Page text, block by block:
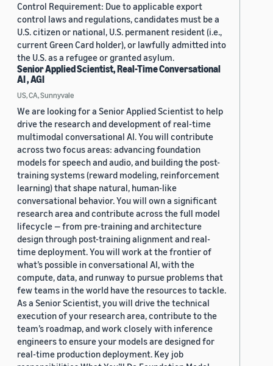
Control Requirement: Due to applicable export
control laws and regulations, candidates must be a
U.S. citizen or national, U.S. permanent resident (i.e.,
current Green Card holder), or lawfully admitted into
the U.S. as a refugee or granted asylum.
Senior Applied Scientist, Real-Time Conversational
AI , AGI
US, CA, Sunnyvale
We are looking for a Senior Applied Scientist to help
drive the research and development of real-time
multimodal conversational AI. You will contribute
across two focus areas: advancing foundation
models for speech and audio, and building the post-
training systems (reward modeling, reinforcement
learning) that shape natural, human-like
conversational behavior. You will own a significant
research area and contribute across the full model
lifecycle — from pre-training and architecture
design through post-training alignment and real-
time deployment. You will work at the frontier of
what’s possible in conversational AI, with the
compute, data, and runway to pursue problems that
few teams in the world have the resources to tackle.
As a Senior Scientist, you will drive the technical
execution of your research area, contribute to the
team’s roadmap, and work closely with inference
engineers to ensure your models are designed for
real-time production deployment. Key job